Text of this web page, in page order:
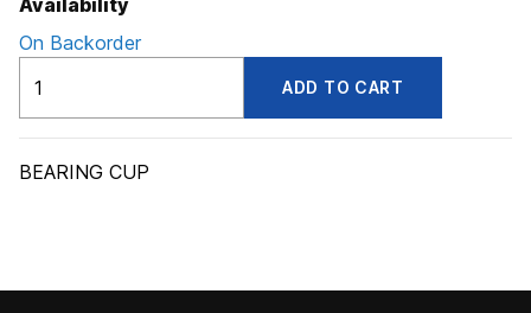
On Backorder
quantity
ADD TO CART
BEARING CUP